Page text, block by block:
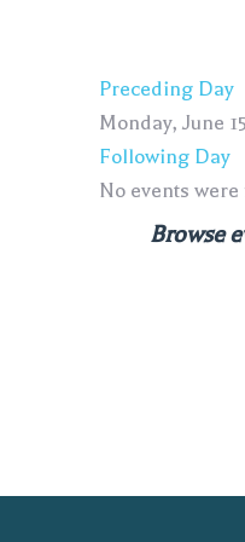
Preceding Day
Monday, June
Following Day
No events were
Browse